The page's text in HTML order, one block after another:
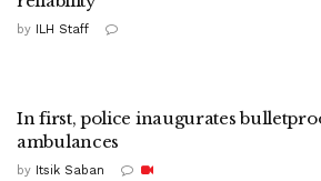
by ILH Staff
In first, police inaugurates
ambulances
by Itsik Saban